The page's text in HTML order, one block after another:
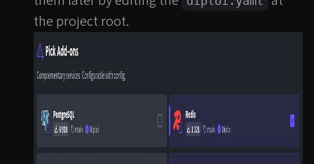
the project root.